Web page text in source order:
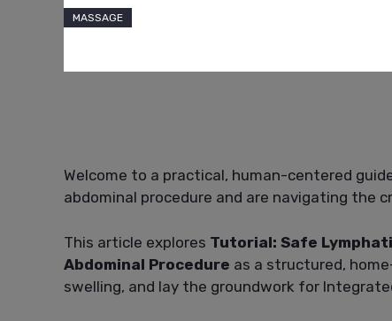
MASSAGE
Welcome to a practical, human-centered
abdominal procedure and are navigating the
This article explores Tutorial: Safe
Abdominal Procedure as a structured,
swelling, and lay the groundwork for